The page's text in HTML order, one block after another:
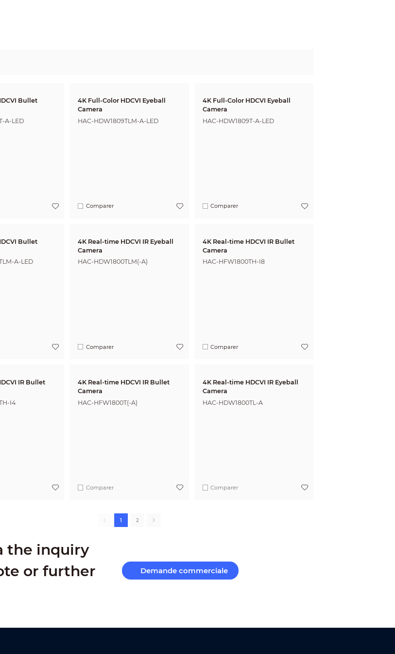
Bullet
A-LED
4K Full-Color HDCVI Eyeball
Camera
HAC-HDW1809TLM-A-LED
Comparer
4K Full-Color HDCVI Eyeball
Camera
HAC-HDW1809T-A-LED
Comparer
Bullet
A-LED
4K Real-time HDCVI IR Eyeball
Camera
HAC-HDW1800TLM(-A)
Comparer
4K Real-time HDCVI IR Bullet
Camera
HAC-HFW1800TH-I8
Comparer
IR Bullet
I4
4K Real-time HDCVI IR Bullet
Camera
HAC-HFW1800T(-A)
Comparer
4K Real-time HDCVI IR Eyeball
Camera
HAC-HDW1800TL-A
Comparer
1 2
the inquiry
or further
Demande commerciale